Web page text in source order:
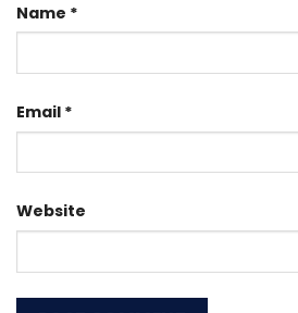
Name *
Email *
Website